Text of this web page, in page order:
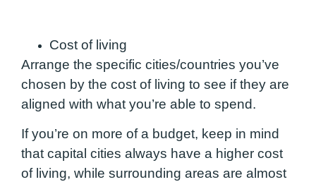
Cost of living
Arrange the specific cities/countries you’ve
chosen by the cost of living to see if they are
aligned with what you’re able to spend.
If you’re on more of a budget, keep in mind
that capital cities always have a higher cost
of living, while surrounding areas are almost